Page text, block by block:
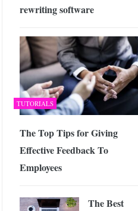
rewriting software
TUTORIALS
The Top Tips for Giving
Effective Feedback To
Employees
The Best